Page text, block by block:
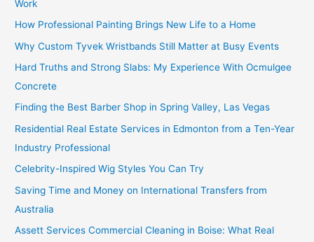
Work
How Professional Painting Brings New Life to a Home
Why Custom Tyvek Wristbands Still Matter at Busy Events
Hard Truths and Strong Slabs: My Experience With Ocmulgee
Concrete
Finding the Best Barber Shop in Spring Valley, Las Vegas
Residential Real Estate Services in Edmonton from a Ten-Year
Industry Professional
Celebrity-Inspired Wig Styles You Can Try
Saving Time and Money on International Transfers from
Australia
Assett Services Commercial Cleaning in Boise: What Real